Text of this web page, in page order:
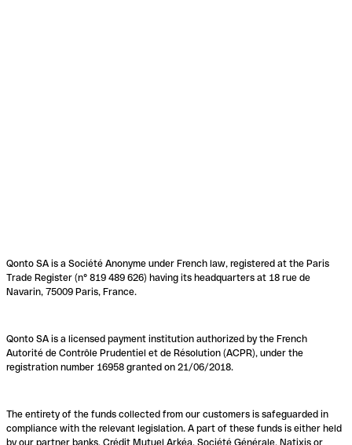
Qonto SA is a Société Anonyme under French law, registered at the Paris
Trade Register (n° 819 489 626) having its headquarters at 18 rue de
Navarin, 75009 Paris, France.
Qonto SA is a licensed payment institution authorized by the French
Autorité de Contrôle Prudentiel et de Résolution (ACPR), under the
registration number 16958 granted on 21/06/2018.
The entirety of the funds collected from our customers is safeguarded in
compliance with the relevant legislation. A part of these funds is either held
by our partner banks, Crédit Mutuel Arkéa, Société Générale, Natixis or